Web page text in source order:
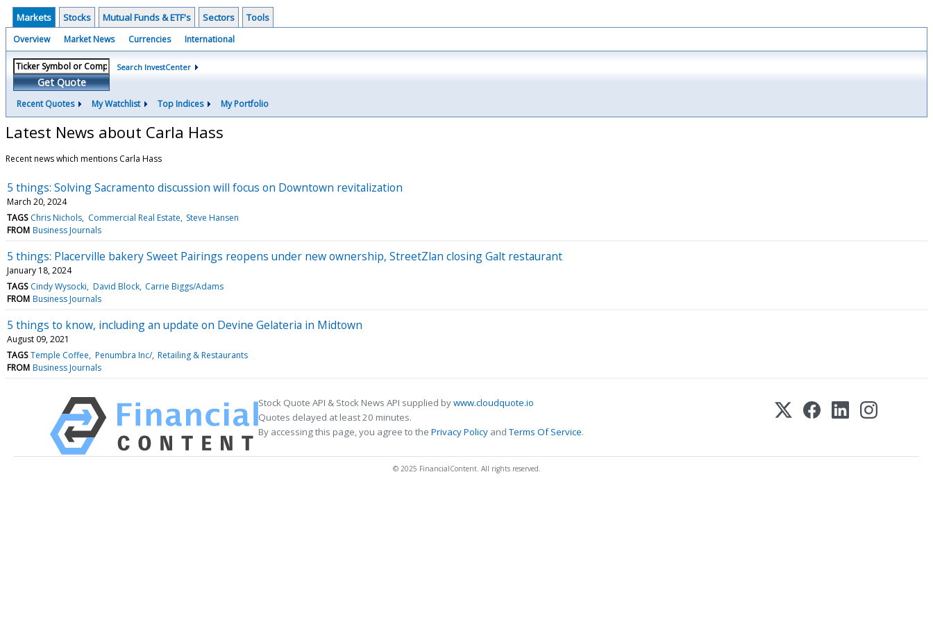
Markets Stocks Mutual Funds & ETF's Sectors Tools
Overview Market News Currencies International
Get Quote
Search InvestCenter
Recent Quotes My Watchlist Top Indices My Portfolio
Latest News about Carla Hass
Recent news which mentions Carla Hass
5 things: Solving Sacramento discussion will focus on Downtown revitalization
March 20, 2024
TAGS Chris Nichols Commercial Real Estate Steve Hansen
FROM Business Journals
5 things: Placerville bakery Sweet Pairings reopens under new ownership, StreetZlan closing Galt restaurant
January 18, 2024
TAGS Cindy Wysocki David Block Carrie Biggs/Adams
FROM Business Journals
5 things to know, including an update on Devine Gelateria in Midtown
August 09, 2021
TAGS Temple Coffee Penumbra Inc/ Retailing & Restaurants
FROM Business Journals
Stock Quote API & Stock News API supplied bywww.cloudquote.io
Quotes delayed at least 20 minutes.
By accessing this page, you agree to the Privacy Policy andTerms Of Service.
© 2025 FinancialContent. All rights reserved.